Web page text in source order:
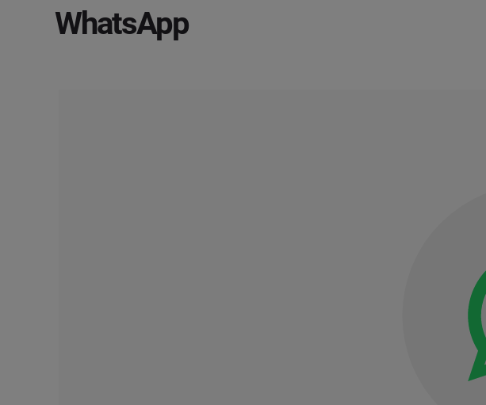
WhatsApp